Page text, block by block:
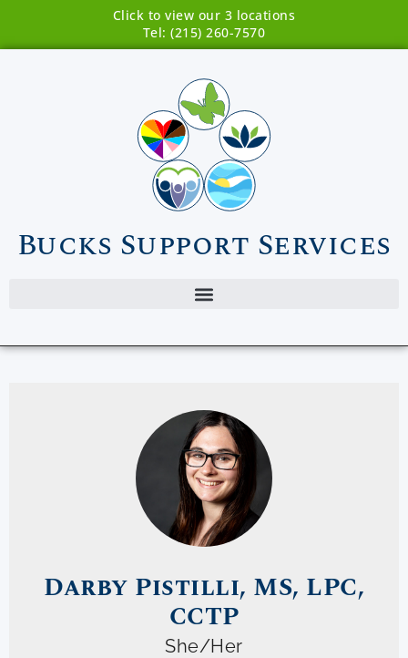
Click to view our 3 locations
Tel: (215) 260-7570
Bucks Support Services
Darby Pistilli, MS, LPC,
CCTP
She/Her